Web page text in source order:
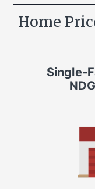
Home
Single-